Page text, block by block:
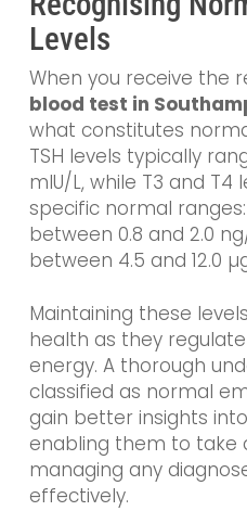
Levels
When you receive the
blood test in
what constitutes
TSH levels typically
mIU/L, while T3 and T4
specific normal
between 0.8 and 2.0
between 4.5 and 12.0
Maintaining these
health as they regulate
energy. A thorough
classified as normal
gain better insights
enabling them to take
managing any
effectively.